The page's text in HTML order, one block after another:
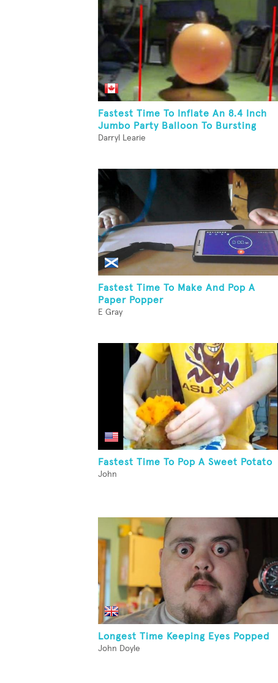
Fastest Time To Inflate An 8.4 Inch
Jumbo Party Balloon To Bursting
Darryl Learie
Fastest Time To Make And Pop A
Paper Popper
E Gray
Fastest Time To Pop A Sweet Potato
John
Longest Time Keeping Eyes Popped
John Doyle